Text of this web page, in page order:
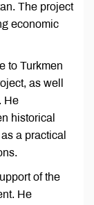
The project
economic
to Turkmen
as well
He
historical
a practical
of the
He